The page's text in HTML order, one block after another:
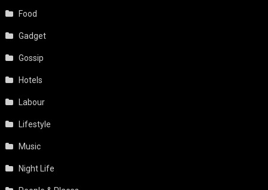
Food
Gadget
Gossip
Hotels
Labour
Lifestyle
Music
Night Life